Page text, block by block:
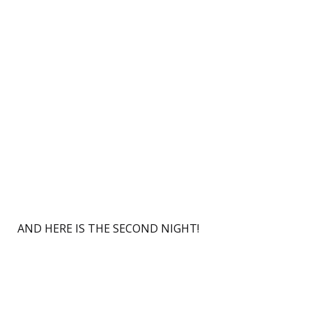
AND HERE IS THE SECOND NIGHT!